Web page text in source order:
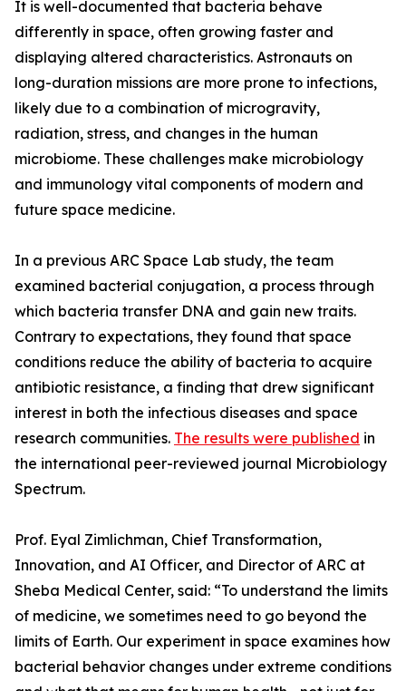
It is well-documented that bacteria behave
differently in space, often growing faster and
displaying altered characteristics. Astronauts on
long-duration missions are more prone to infections,
likely due to a combination of microgravity,
radiation, stress, and changes in the human
microbiome. These challenges make microbiology
and immunology vital components of modern and
future space medicine.
In a previous ARC Space Lab study, the team
examined bacterial conjugation, a process through
which bacteria transfer DNA and gain new traits.
Contrary to expectations, they found that space
conditions reduce the ability of bacteria to acquire
antibiotic resistance, a finding that drew significant
interest in both the infectious diseases and space
research communities. The results were published in
the international peer-reviewed journal Microbiology
Spectrum.
Prof. Eyal Zimlichman, Chief Transformation,
Innovation, and AI Officer, and Director of ARC at
Sheba Medical Center, said: “To understand the limits
of medicine, we sometimes need to go beyond the
limits of Earth. Our experiment in space examines how
bacterial behavior changes under extreme conditions